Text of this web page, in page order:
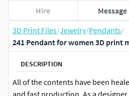
3D Print Files/Jewelry/Pendants/
241 Pendant for women 3D print
DESCRIPTION
All of the contents have been
Hire Message